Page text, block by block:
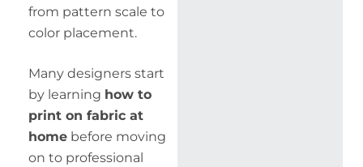
from pattern scale to
color placement.
Many designers start
by learning how to
print on fabric at
home before moving
on to professional